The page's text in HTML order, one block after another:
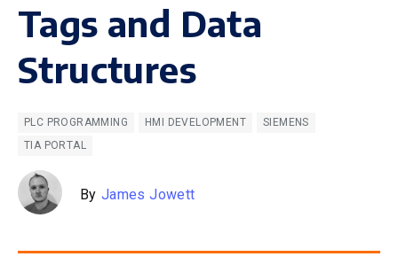
Tags and Data
Structures
PLC PROGRAMMING HMI DEVELOPMENT
SIEMENS
TIA PORTAL
By James Jowett